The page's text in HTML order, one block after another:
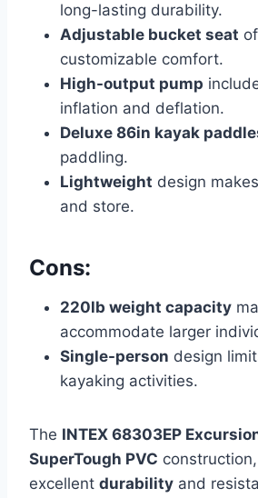
long-lasting durability.
Adjustable bucket seat
customizable comfort.
High-output pump
inflation and deflation.
Deluxe 86in kayak
paddling.
Lightweight design
and store.
Cons:
220lb weight capacity
accommodate larger
Single-person design
kayaking activities.
The INTEX 68303EP
SuperTough PVC
excellent durability and